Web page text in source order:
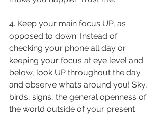
4. Keep your main focus UP, as
opposed to down. Instead of
checking your phone all day or
keeping your focus at eye level and
below, look UP throughout the day
and observe what’s around you! Sky,
birds, signs, the general openness of
the world outside of your present